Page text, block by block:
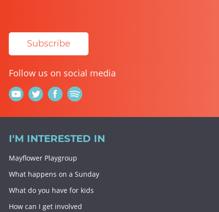
Subscribe
Follow us on social media
I'M INTERESTED IN
Mayflower Playgroup
What happens on a Sunday
What do you have for kids
How can I get involved